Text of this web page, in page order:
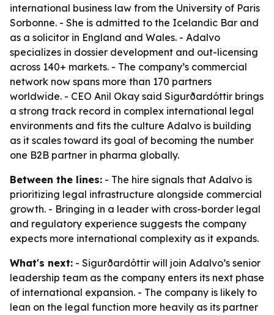
international business law from the University of Paris
Sorbonne. - She is admitted to the Icelandic Bar and
as a solicitor in England and Wales. - Adalvo
specializes in dossier development and out-licensing
across 140+ markets. - The company’s commercial
network now spans more than 170 partners
worldwide. - CEO Anil Okay said Sigurðardóttir brings
a strong track record in complex international legal
environments and fits the culture Adalvo is building
as it scales toward its goal of becoming the number
one B2B partner in pharma globally.
Between the lines: - The hire signals that Adalvo is
prioritizing legal infrastructure alongside commercial
growth. - Bringing in a leader with cross-border legal
and regulatory experience suggests the company
expects more international complexity as it expands.
What's next: - Sigurðardóttir will join Adalvo’s senior
leadership team as the company enters its next phase
of international expansion. - The company is likely to
lean on the legal function more heavily as its partner